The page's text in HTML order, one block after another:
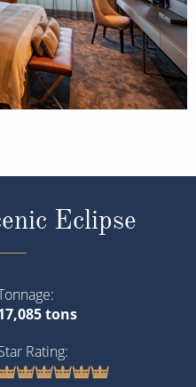
Eclipse
tons
Rating